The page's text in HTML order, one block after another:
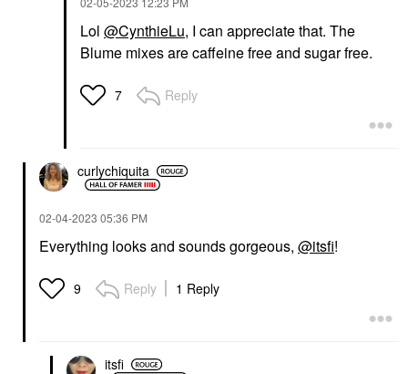
Lol @CynthieLu, I can appreciate that. The
Blume mixes are caffeine free and sugar free.
7 Reply
curlychiquita
‎02-04-2023 05:36 PM
Everything looks and sounds gorgeous, @itsfi!
9 Reply 1 Reply
itsfi